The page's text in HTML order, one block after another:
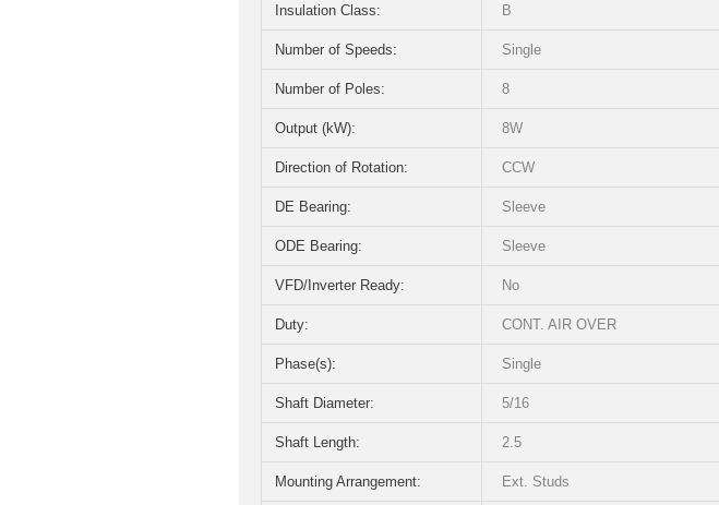
Insulation Class: B
Number of Speeds: Single
Number of Poles: 8
Output (kW): 8W
Direction of Rotation: CCW
DE Bearing: Sleeve
ODE Bearing: Sleeve
VFD/Inverter Ready: No
Duty: CONT. AIR OVER
Phase(s): Single
Shaft Diameter: 5/16
Shaft Length: 2.5
Mounting Arrangement: Ext. Studs